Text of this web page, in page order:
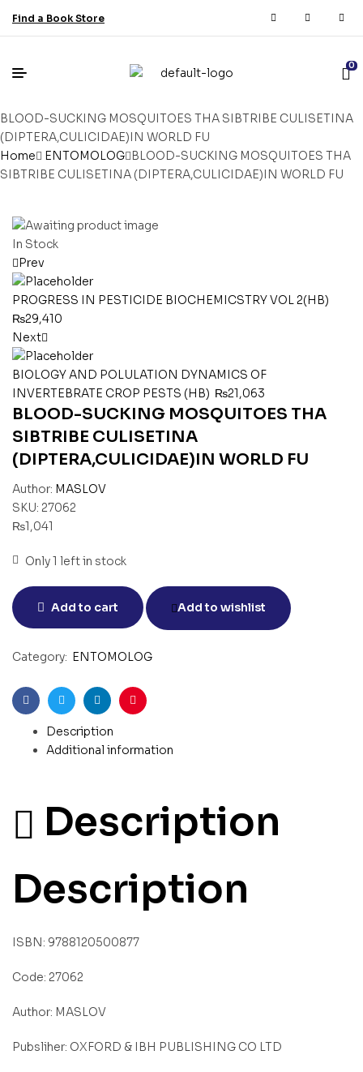
Find a Book Store
0
BLOOD-SUCKING MOSQUITOES THA SIBTRIBE CULISETINA
(DIPTERA,CULICIDAE)IN WORLD FU
Home
ENTOMOLOG BLOOD-SUCKING MOSQUITOES THA
SIBTRIBE CULISETINA (DIPTERA,CULICIDAE)IN WORLD FU
In Stock
Prev
PROGRESS IN PESTICIDE BIOCHEMICSTRY VOL 2(HB)
₨29,410
Next
BIOLOGY AND POLULATION DYNAMICS OF
INVERTEBRATE CROP PESTS (HB) ₨21,063
BLOOD-SUCKING MOSQUITOES THA
SIBTRIBE CULISETINA
(DIPTERA,CULICIDAE)IN WORLD FU
Author: MASLOV
SKU: 27062
₨1,041
Only 1 left in stock
Add to cart Add to wishlist
Category: ENTOMOLOG
FacebookTwitterLinkedinPinterest
Description
Additional information
Description
Description
ISBN: 9788120500877
Code: 27062
Author: MASLOV
Pubsliher: OXFORD & IBH PUBLISHING CO LTD